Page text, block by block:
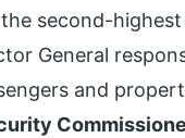
second-
General
and